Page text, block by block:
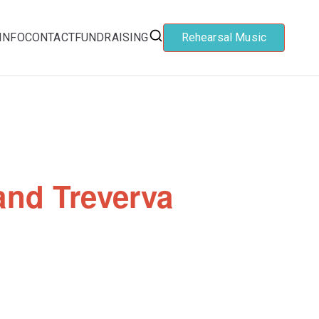
INFOCONTACTFUNDRAISING Rehearsal Music
Treverva